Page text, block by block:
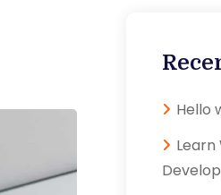
Hello